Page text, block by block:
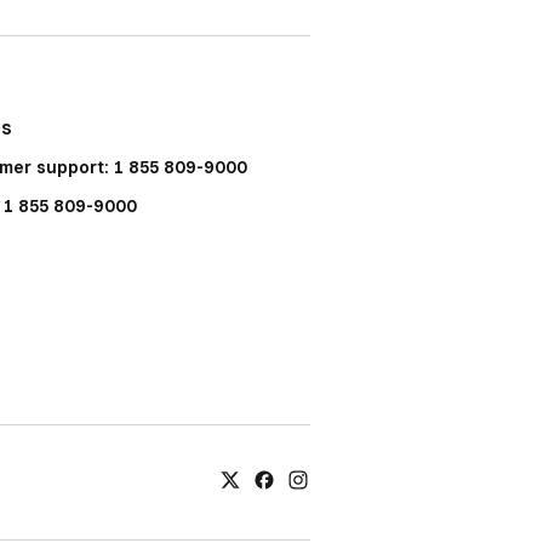
support: 1 855 809-9000
1 855 809-9000